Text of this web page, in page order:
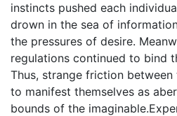
instincts pushed each
drown in the sea of
the pressures of desire.
regulations continued to bind
Thus, strange friction
to manifest themselves as
bounds of the